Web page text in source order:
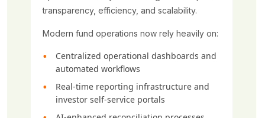
transparency, efficiency, and scalability.
Modern fund operations now rely heavily on:
Centralized operational dashboards and
automated workflows
Real-time reporting infrastructure and
investor self-service portals